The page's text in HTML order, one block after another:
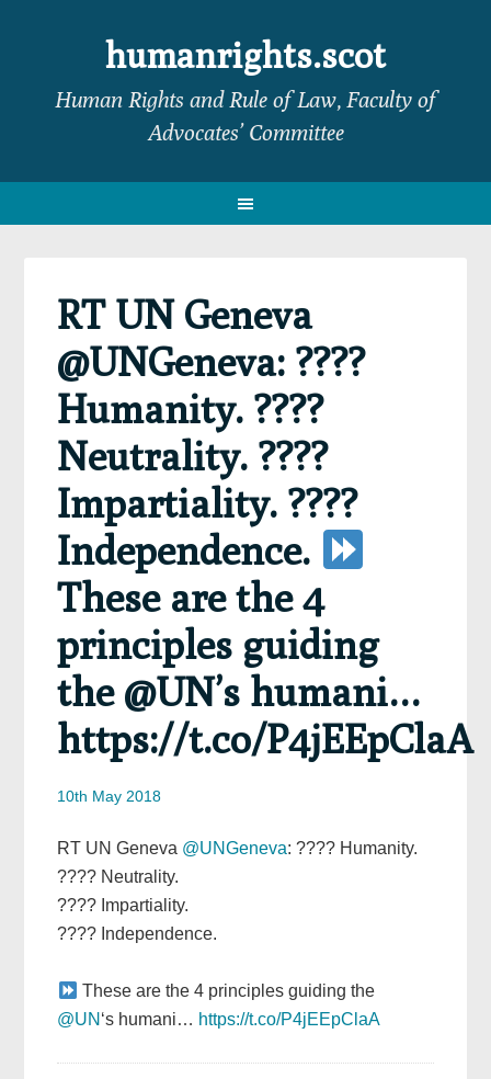
navigation
sidebar
humanrights.scot
Human Rights and Rule of Law, Faculty of
Advocates’ Committee
RT UN Geneva
@UNGeneva: ????
Humanity. ????
Neutrality. ????
Impartiality. ????
Independence.
These are the 4
principles guiding
the @UN’s humani…
https://t.co/P4jEEpClaA
10th May 2018
RT UN Geneva @UNGeneva: ???? Humanity.
???? Neutrality.
???? Impartiality.
???? Independence.
These are the 4 principles guiding the
@UN ‘s humani… https://t.co/P4jEEpClaA